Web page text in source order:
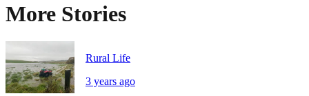
More Stories
Rural Life
3 years ago